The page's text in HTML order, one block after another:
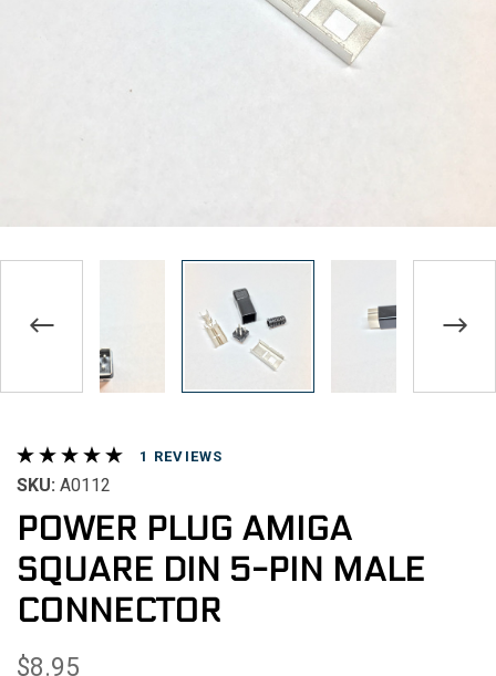
REVIEWS
SKU: A0112
POWER PLUG AMIGA
SQUARE DIN 5-PIN MALE
CONNECTOR
$8.95